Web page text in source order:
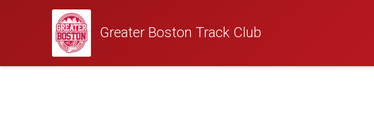
Greater Boston Track Club